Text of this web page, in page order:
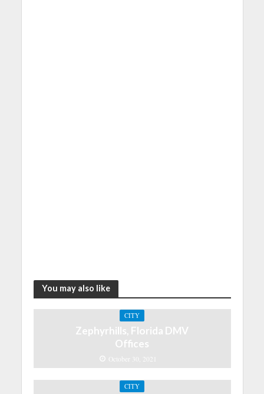
You may also like
CITY
Zephyrhills, Florida DMV
Offices
October 30, 2021
CITY